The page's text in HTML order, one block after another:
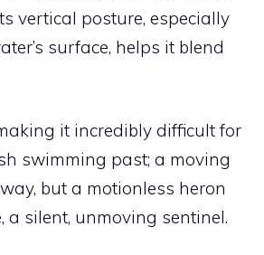
vertical posture, especially
surface, helps it blend
it incredibly difficult for
swimming past; a moving
but a motionless heron
silent, unmoving sentinel.